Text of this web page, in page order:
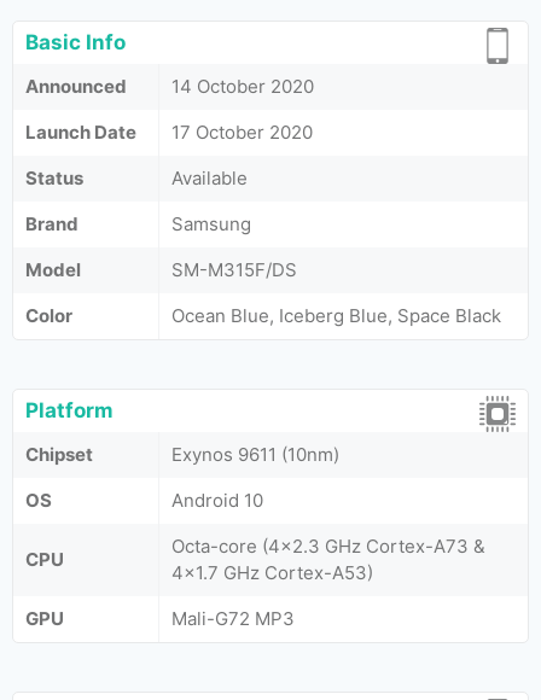
Basic Info
Announced
14 October 2020
Launch Date
17 October 2020
Status
Available
Brand
Samsung
Model
SM-M315F/DS
Color
Ocean Blue, Iceberg Blue, Space Black
Platform
Chipset
Exynos 9611 (10nm)
OS
Android 10
CPU
Octa-core (4x2.3 GHz Cortex-A73 &
4x1.7 GHz Cortex-A53)
GPU
Mali-G72 MP3